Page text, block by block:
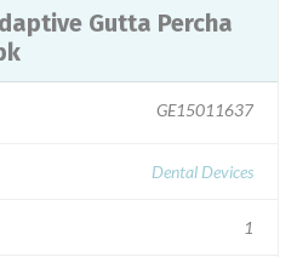
GE15011637
Dental Devices
1